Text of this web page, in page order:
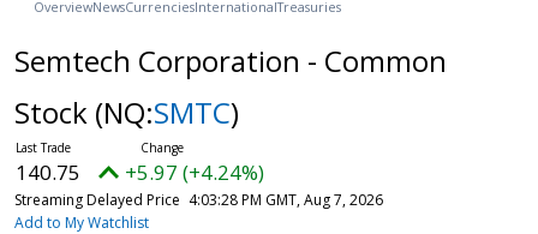
OverviewNewsCurrenciesInternationalTreasuries
Semtech Corporation - Common
Stock (NQ:SMTC)
140.75 +5.97 (+4.24%)
Streaming Delayed Price 4:03:28 PM GMT, Aug 7, 2026
Add to My Watchlist